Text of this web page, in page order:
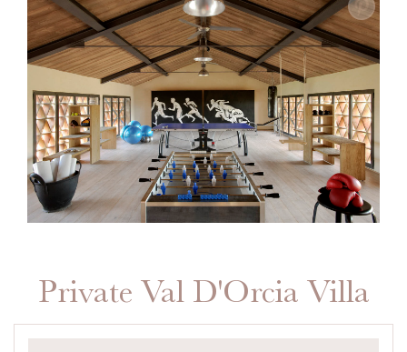
Private Val D'Orcia Villa